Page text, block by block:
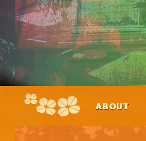
ABOUT